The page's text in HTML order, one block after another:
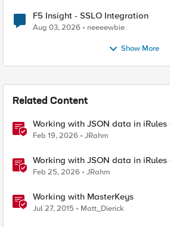
F5 Insight - SSLO Integration
Aug 03, 2026 neeeewbie
Show More
Related Content
Working with JSON data in iRules
Feb 19, 2026 JRahm
Working with JSON data in iRules
Feb 25, 2026 JRahm
Working with MasterKeys
Jul 27, 2015 Matt_Dierick